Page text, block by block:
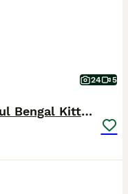
24 5
ONLY ONE BOY LEFT! Beautiful Bengal Kittens